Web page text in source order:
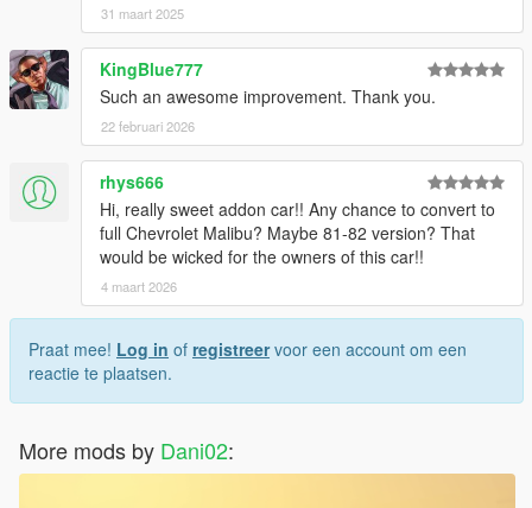
31 maart 2025
KingBlue777
Such an awesome improvement. Thank you.
22 februari 2026
rhys666
Hi, really sweet addon car!! Any chance to convert to
full Chevrolet Malibu? Maybe 81-82 version? That
would be wicked for the owners of this car!!
4 maart 2026
Praat mee! Log in of registreervoor een account om een
reactie te plaatsen.
More mods by Dani02: